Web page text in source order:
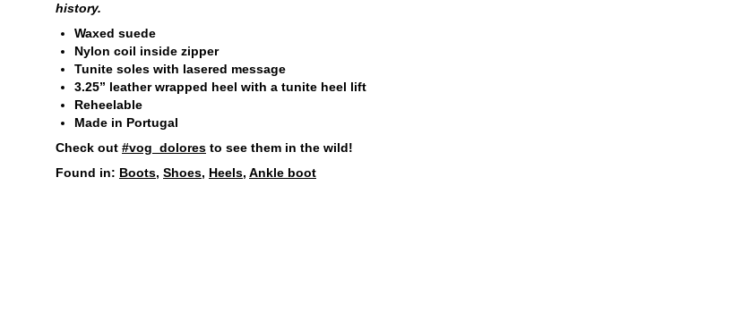
history.
Waxed suede
Nylon coil inside zipper
Tunite soles with lasered message
3.25” leather wrapped heel with a tunite heel lift
Reheelable
Made in Portugal
Check out #vog_dolores to see them in the wild!
Found in: Boots, Shoes, Heels, Ankle boot